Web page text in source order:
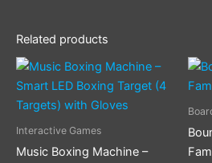
Related products
Interactive Games
Music Boxing Machine –